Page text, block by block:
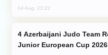
04 Aug, 23:22
Junior European Cup 2026